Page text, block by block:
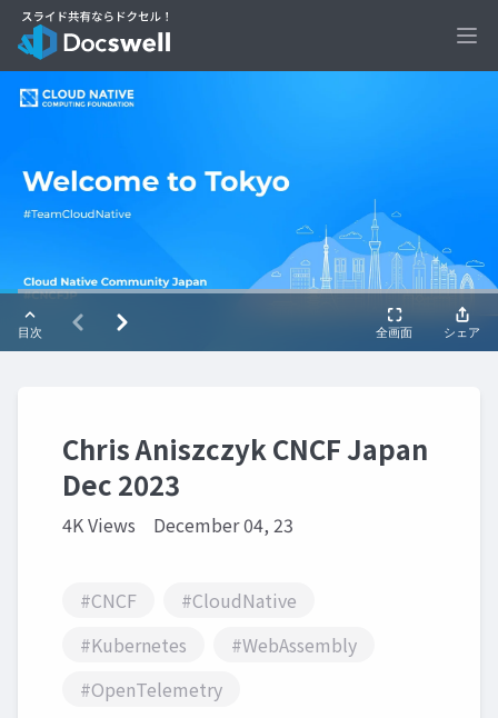
Chris Aniszczyk CNCF Japan
Dec 2023
4K Views December 04, 23
#CNCF
#CloudNative
#Kubernetes
#WebAssembly
#OpenTelemetry